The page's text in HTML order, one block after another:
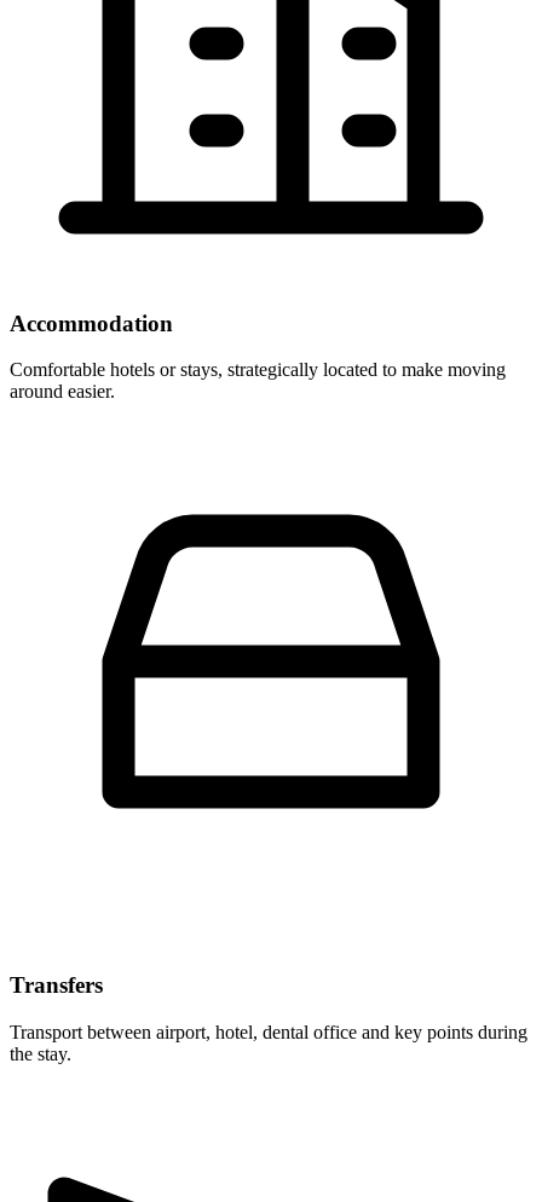
Accommodation
Comfortable hotels or stays, strategically located to make moving
around easier.
Transfers
Transport between airport, hotel, dental office and key points during
the stay.